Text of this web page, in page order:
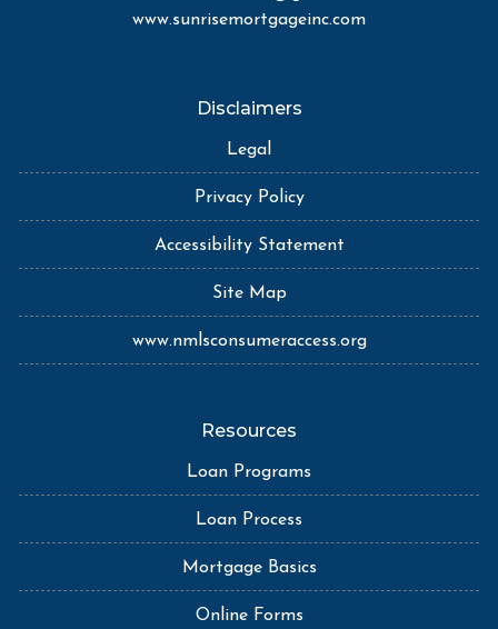
www.sunrisemortgageinc.com
Disclaimers
Legal
Privacy Policy
Accessibility Statement
Site Map
www.nmlsconsumeraccess.org
Resources
Loan Programs
Loan Process
Mortgage Basics
Online Forms